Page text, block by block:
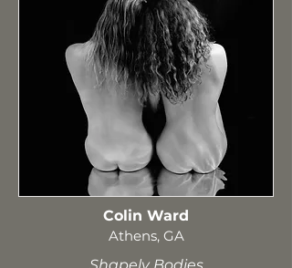
Colin Ward
Athens, GA